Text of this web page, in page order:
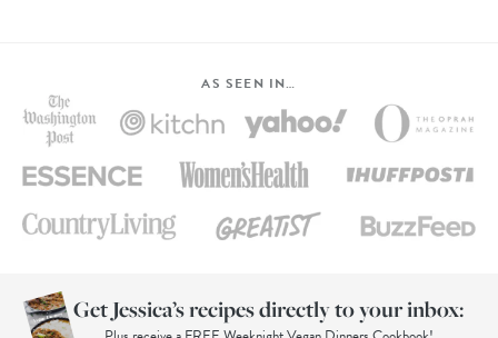
AS SEEN IN…
Get Jessica’s recipes directly to your inbox: